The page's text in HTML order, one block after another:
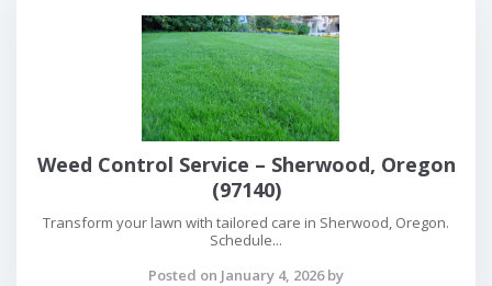
Weed Control Service – Sherwood, Oregon
(97140)
Transform your lawn with tailored care in Sherwood, Oregon.
Schedule...
Posted on January 4, 2026 by